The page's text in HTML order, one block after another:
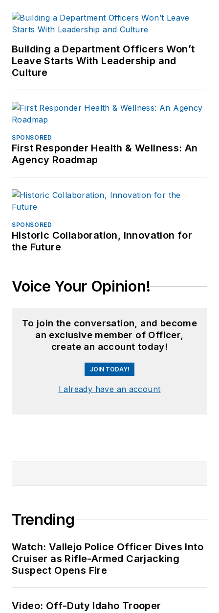
Building a Department Officers Won’t
Leave Starts With Leadership and
Culture
SPONSORED
First Responder Health & Wellness: An
Agency Roadmap
SPONSORED
Historic Collaboration, Innovation for
the Future
Voice Your Opinion!
To join the conversation, and become
an exclusive member of Officer,
create an account today!
JOIN TODAY!
I already have an account
Trending
Watch: Vallejo Police Officer Dives Into
Cruiser as Rifle-Armed Carjacking
Suspect Opens Fire
Video: Off-Duty Idaho Trooper